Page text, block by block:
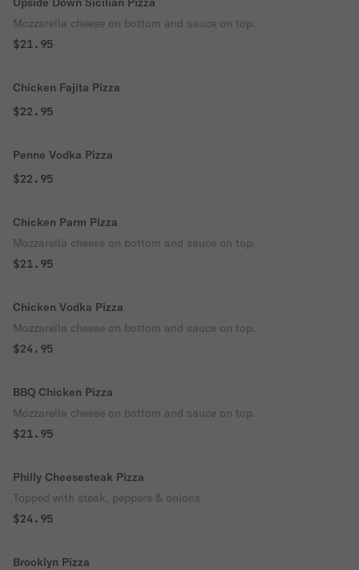
Mozzarella cheese on bottom and sauce on top.
$21.95
Chicken Fajita Pizza
$22.95
Penne Vodka Pizza
$22.95
Chicken Parm Pizza
Mozzarella cheese on bottom and sauce on top.
$21.95
Chicken Vodka Pizza
Mozzarella cheese on bottom and sauce on top.
$24.95
BBQ Chicken Pizza
Mozzarella cheese on bottom and sauce on top.
$21.95
Philly Cheesesteak Pizza
Topped with steak, peppers & onions
$24.95
Brooklyn Pizza